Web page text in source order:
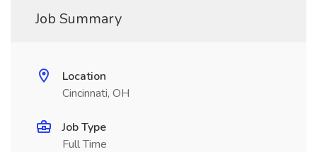
Job Summary
Location
Cincinnati, OH
Job Type
Full Time